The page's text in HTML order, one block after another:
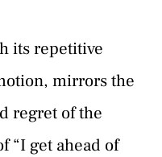
its repetitive
mirrors the
regret of the
“I get ahead of